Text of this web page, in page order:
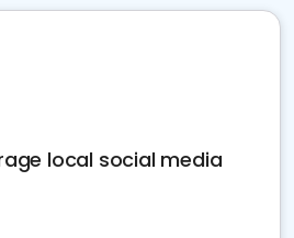
local social media